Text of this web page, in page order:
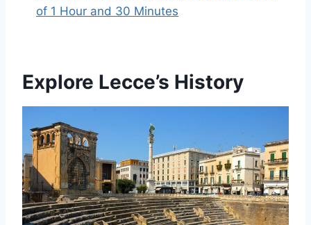
of 1 Hour and 30 Minutes
Explore Lecce’s History